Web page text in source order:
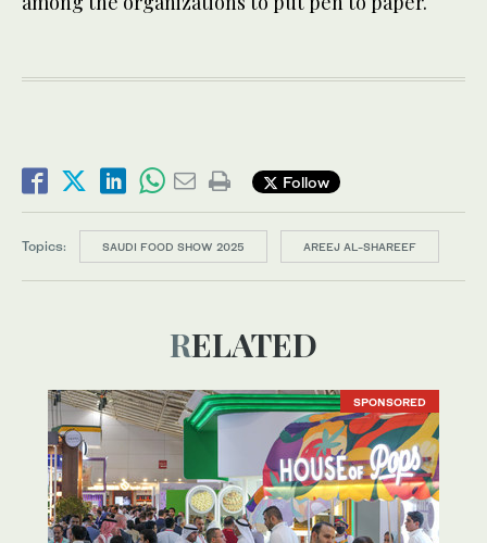
Follow
Topics: SAUDI FOOD SHOW 2025 AREEJ AL-SHAREEF
RELATED
SPONSORED